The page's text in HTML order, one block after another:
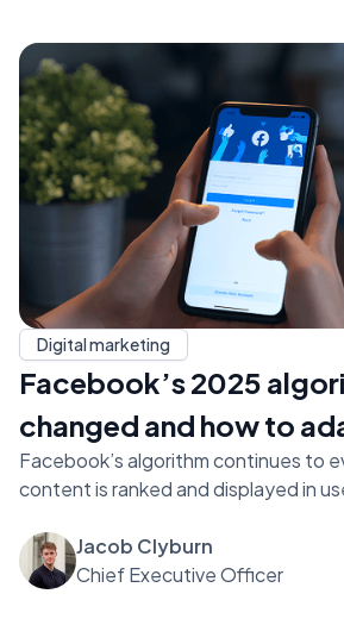
Digital marketing
Facebook’s 2025
changed and how to
Facebook’s algorithm continues to
content is ranked and displayed in
Jacob Clyburn
Chief Executive Officer